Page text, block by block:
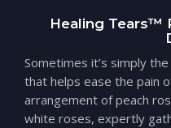
Healing Tears™
Sometimes it’s simply
that helps ease the pain
arrangement of peach
white roses, expertly